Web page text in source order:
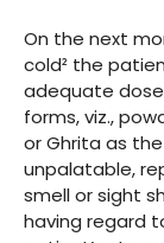
On the next
cold² the
adequate
forms, viz.,
or Ghrita as
unpalatable,
smell or sight
having regard